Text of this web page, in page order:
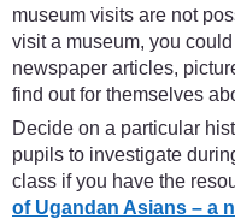
museum visits are not
visit a museum, you
newspaper articles,
find out for themselves
Decide on a particular
pupils to investigate
class if you have the
of Ugandan Asians – a